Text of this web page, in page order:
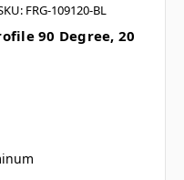
FRG-109120-BL
90 Degree, 20